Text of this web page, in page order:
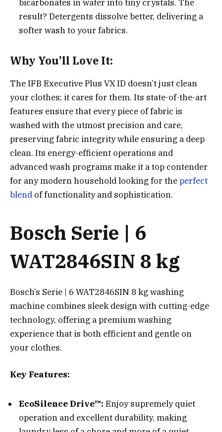
bicarbonates in water into tiny crystals. The
result? Detergents dissolve better, delivering a
softer wash to your fabrics.
Why You’ll Love It:
The IFB Executive Plus VX ID doesn’t just clean
your clothes; it cares for them. Its state-of-the-art
features ensure that every piece of fabric is
washed with the utmost precision and care,
preserving fabric integrity while ensuring a deep
clean. Its energy-efficient operations and
advanced wash programs make it a top contender
for any modern household looking for theperfect
blend of functionality and sophistication.
Bosch Serie | 6
WAT2846SIN 8 kg
Bosch’s Serie | 6 WAT2846SIN 8 kg washing
machine combines sleek design with cutting-edge
technology, offering a premium washing
experience that is both efficient and gentle on
your clothes.
Key Features:
EcoSilence Drive™: Enjoy supremely quiet
operation and excellent durability, making